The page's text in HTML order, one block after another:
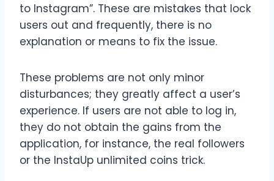
to Instagram”. These are mistakes that lock
users out and frequently, there is no
explanation or means to fix the issue.
These problems are not only minor
disturbances; they greatly affect a user’s
experience. If users are not able to log in,
they do not obtain the gains from the
application, for instance, the real followers
or the InstaUp unlimited coins trick.